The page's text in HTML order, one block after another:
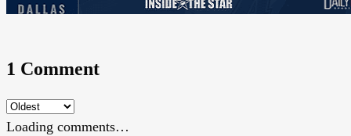
1 Comment
Loading comments…